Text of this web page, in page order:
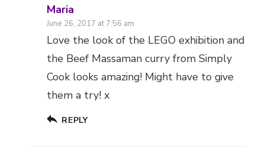
Maria
June 26, 2017 at 7:56 am
Love the look of the LEGO exhibition and
the Beef Massaman curry from Simply
Cook looks amazing! Might have to give
them a try! x
REPLY